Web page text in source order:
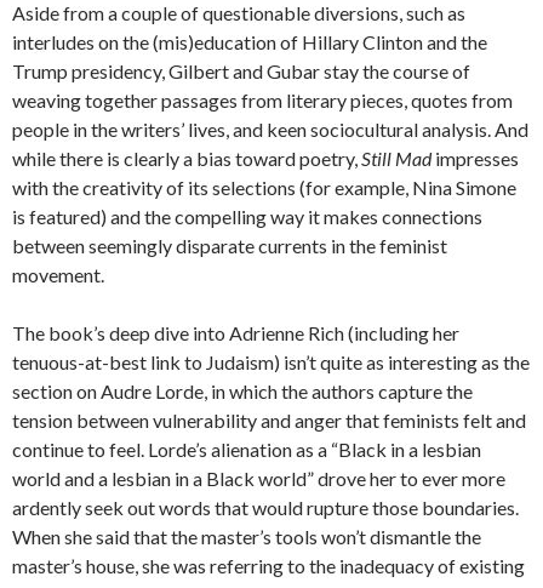
Aside from a couple of questionable diversions, such as
interludes on the (mis)education of Hillary Clinton and the
Trump presidency, Gilbert and Gubar stay the course of
weaving together passages from literary pieces, quotes from
people in the writers’ lives, and keen sociocultural analysis. And
while there is clearly a bias toward poetry,Still Madimpresses
with the creativity of its selections (for example, Nina Simone
is featured) and the compelling way it makes connections
between seemingly disparate currents in the feminist
movement.
The book’s deep dive into Adrienne Rich (including her
tenuous-at-best link to Judaism) isn’t quite as interesting as the
section on Audre Lorde, in which the authors capture the
tension between vulnerability and anger that feminists felt and
continue to feel. Lorde’s alienation as a “Black in a lesbian
world and a lesbian in a Black world” drove her to ever more
ardently seek out words that would rupture those boundaries.
When she said that the master’s tools won’t dismantle the
master’s house, she was referring to the inadequacy of existing